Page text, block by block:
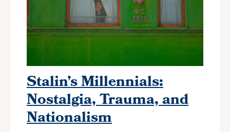
Stalin’s Millennials:
Nostalgia, Trauma, and
Nationalism